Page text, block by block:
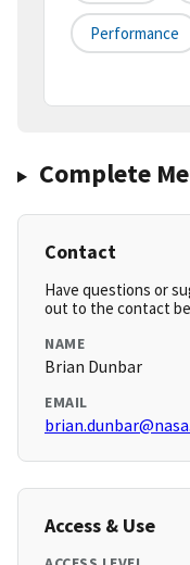
Performance
Complete
Contact
Have questions or
out to the contact
NAME
Brian Dunbar
EMAIL
Access & Use